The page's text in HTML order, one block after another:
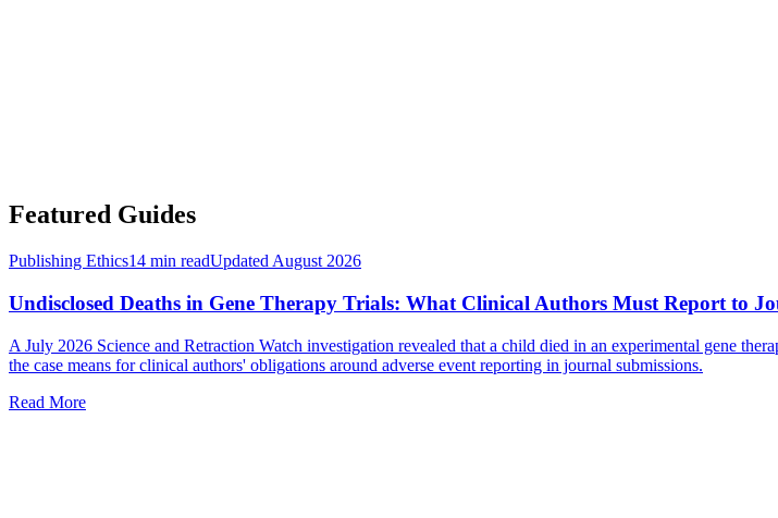
Featured Guides
Publishing Ethics14 min readUpdated August 2026
Undisclosed Deaths in Gene Therapy Trials: What Clinical Authors Must Report to
A July 2026 Science and Retraction Watch investigation revealed that a child died in an experimental gene
the case means for clinical authors' obligations around adverse event reporting in journal submissions.
Read More